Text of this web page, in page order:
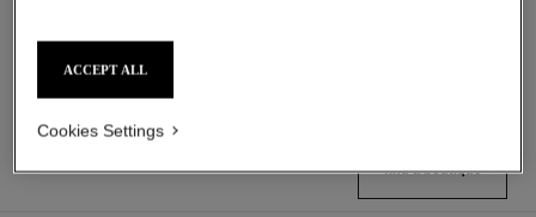
Ref. 102420
find a boutique
ACCEPT ALL
Cookies Settings